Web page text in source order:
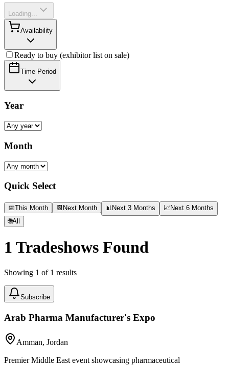
Loading...
Availability
Ready to buy (exhibitor list on sale)
Time Period
Year
Month
Quick Select
📅This Month 📆 Next Month 📊 Next 3 Months 📈 Next 6 Months
🌐All
1 Tradeshows Found
Showing 1 of 1 results
Subscribe
Arab Pharma Manufacturer's Expo
Amman, Jordan
Premier Middle East event showcasing pharmaceutical